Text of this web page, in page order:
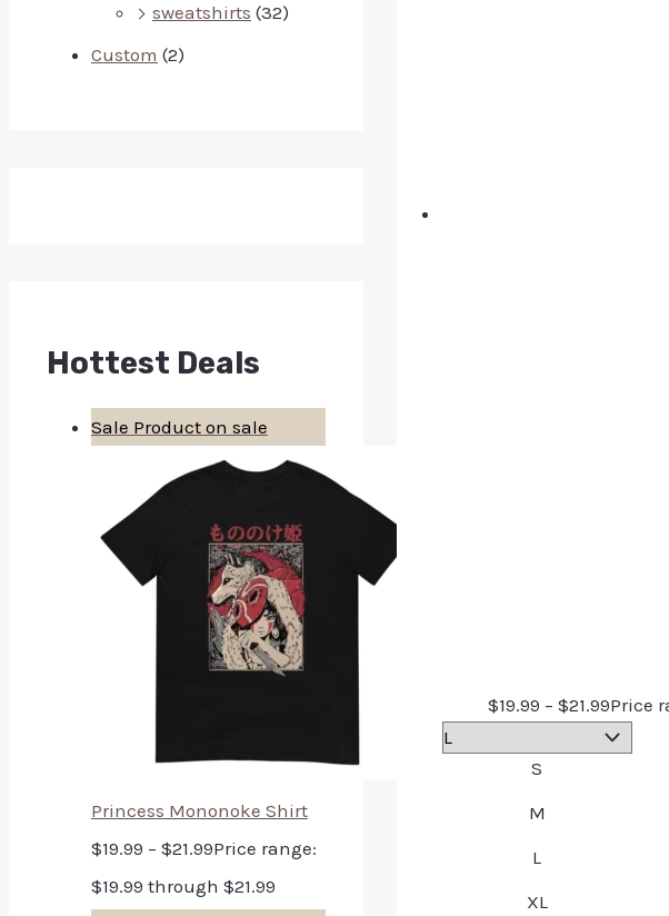
sweatshirts (32)
Custom (2)
Hottest Deals
Sale Product on sale
Princess Mononoke Shirt
$19.99 – $21.99Price range:
$19.99 through $21.99
$19.99 – $21.99Price
S
M
L
XL